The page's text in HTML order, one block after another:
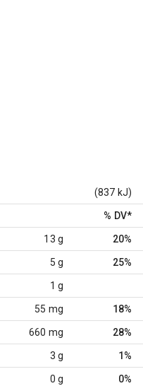
(837 kJ)
% DV*
13 g 20%
5 g 25%
1 g
55 mg 18%
660 mg 28%
3 g 1%
0 g 0%